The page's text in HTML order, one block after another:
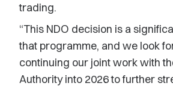
trading.
“This NDO decision is a
that programme, and we look
continuing our joint work with
Authority into 2026 to further